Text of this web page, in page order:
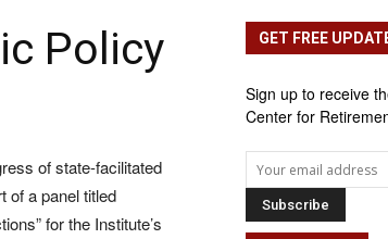
Policy
of state-facilitated
of a panel titled
for the Institute’s
GET FREE
Sign up to receive
Center for